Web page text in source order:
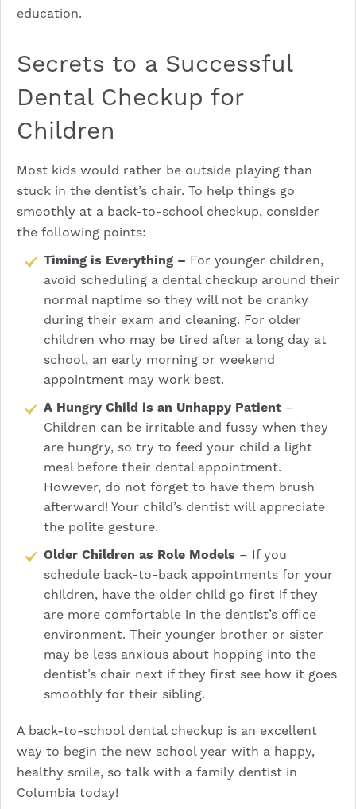
education.
Secrets to a Successful
Dental Checkup for
Children
Most kids would rather be outside playing than
stuck in the dentist’s chair. To help things go
smoothly at a back-to-school checkup, consider
the following points:
Timing is Everything – For younger children,
avoid scheduling a dental checkup around their
normal naptime so they will not be cranky
during their exam and cleaning. For older
children who may be tired after a long day at
school, an early morning or weekend
appointment may work best.
A Hungry Child is an Unhappy Patient –
Children can be irritable and fussy when they
are hungry, so try to feed your child a light
meal before their dental appointment.
However, do not forget to have them brush
afterward! Your child’s dentist will appreciate
the polite gesture.
Older Children as Role Models – If you
schedule back-to-back appointments for your
children, have the older child go first if they
are more comfortable in the dentist’s office
environment. Their younger brother or sister
may be less anxious about hopping into the
dentist’s chair next if they first see how it goes
smoothly for their sibling.
A back-to-school dental checkup is an excellent
way to begin the new school year with a happy,
healthy smile, so talk with a family dentist in
Columbia today!